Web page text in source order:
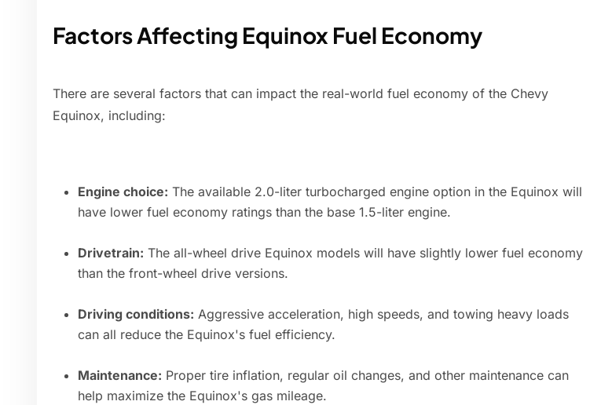
Factors Affecting Equinox Fuel Economy
There are several factors that can impact the real-world fuel economy of the Chevy
Equinox, including:
Engine choice: The available 2.0-liter turbocharged engine option in the Equinox will
have lower fuel economy ratings than the base 1.5-liter engine.
Drivetrain: The all-wheel drive Equinox models will have slightly lower fuel economy
than the front-wheel drive versions.
Driving conditions: Aggressive acceleration, high speeds, and towing heavy loads
can all reduce the Equinox's fuel efficiency.
Maintenance: Proper tire inflation, regular oil changes, and other maintenance can
help maximize the Equinox's gas mileage.